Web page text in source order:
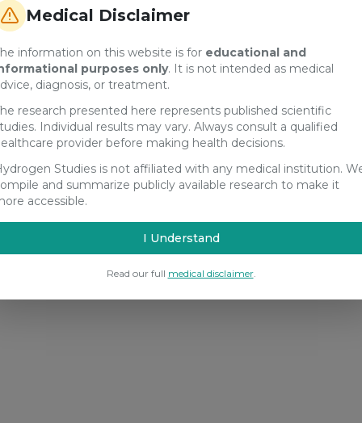
Medical Disclaimer
information on this website is for educational and
purposes only. It is not intended as medical
diagnosis, or treatment.
research presented here represents published scientific
Individual results may vary. Always consult a qualified
provider before making health decisions.
Studies is not affiliated with any medical institution.
and summarize publicly available research to make it
accessible.
I Understand
Read our full medical disclaimer.